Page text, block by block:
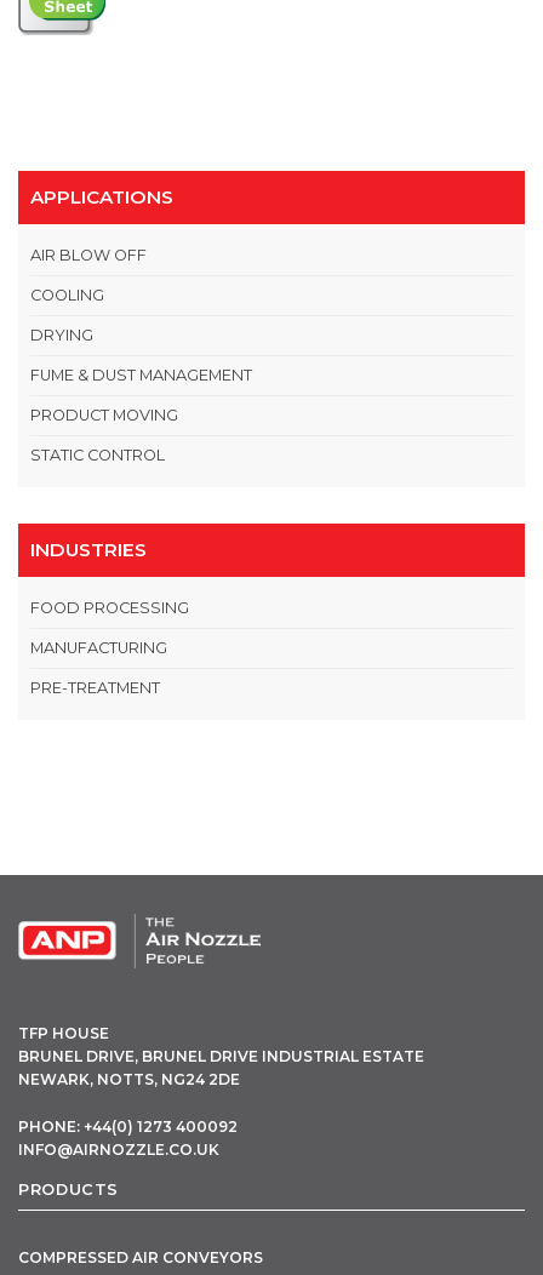
APPLICATIONS
AIR BLOW OFF
COOLING
DRYING
FUME & DUST MANAGEMENT
PRODUCT MOVING
STATIC CONTROL
INDUSTRIES
FOOD PROCESSING
MANUFACTURING
PRE-TREATMENT
TFP HOUSE
BRUNEL DRIVE, BRUNEL DRIVE INDUSTRIAL ESTATE
NEWARK, NOTTS, NG24 2DE
PHONE: +44(0) 1273 400092
INFO@AIRNOZZLE.CO.UK
PRODUCTS
COMPRESSED AIR CONVEYORS